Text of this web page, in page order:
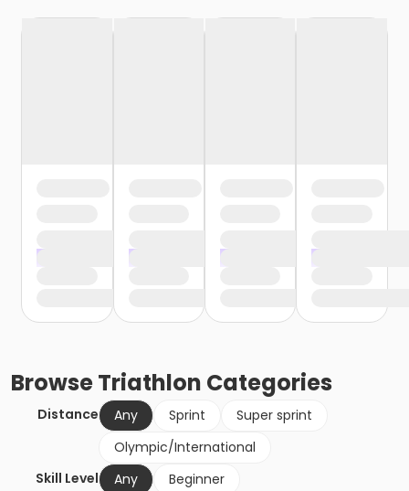
BrowseTriathlon Categories
Distance Any Sprint
Super sprint
Olympic/International
Skill Level
Any
Beginner